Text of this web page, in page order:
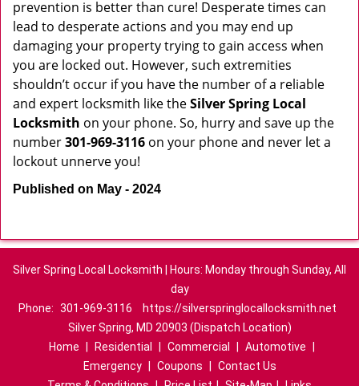
prevention is better than cure! Desperate times can
lead to desperate actions and you may end up
damaging your property trying to gain access when
you are locked out. However, such extremities
shouldn’t occur if you have the number of a reliable
and expert locksmith like theSilver Spring Local
Locksmith on your phone. So, hurry and save up the
number301-969-3116 on your phone and never let a
lockout unnerve you!
Published on May - 2024
Silver Spring Local Locksmith | Hours: Monday through Sunday, All
day
Phone: 301-969-3116
https://silverspringlocallocksmith.net
Silver Spring, MD 20903 (Dispatch Location)
Home
Residential Commercial Automotive
Emergency
Coupons
Contact Us